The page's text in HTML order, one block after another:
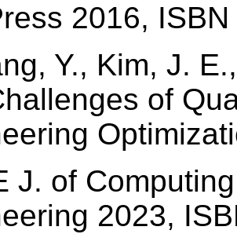
2016,
Y., Kim, J.
of
J. of
2023,